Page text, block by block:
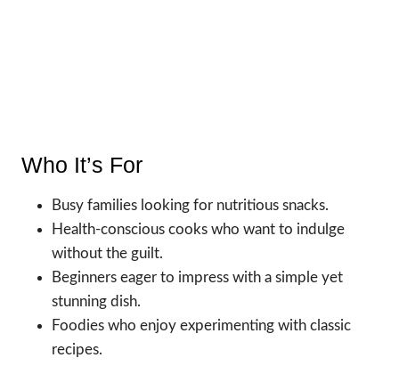
Who It’s For
Busy families looking for nutritious snacks.
Health-conscious cooks who want to indulge
without the guilt.
Beginners eager to impress with a simple yet
stunning dish.
Foodies who enjoy experimenting with classic
recipes.